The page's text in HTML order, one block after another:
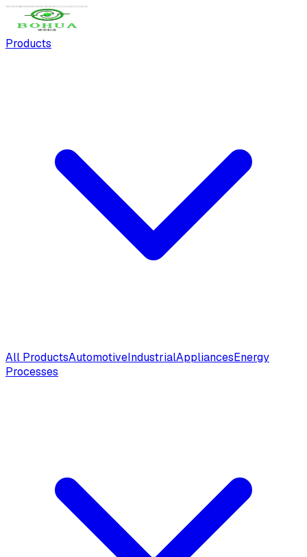
Products
All ProductsAutomotiveIndustrialAppliancesEnergy
Processes